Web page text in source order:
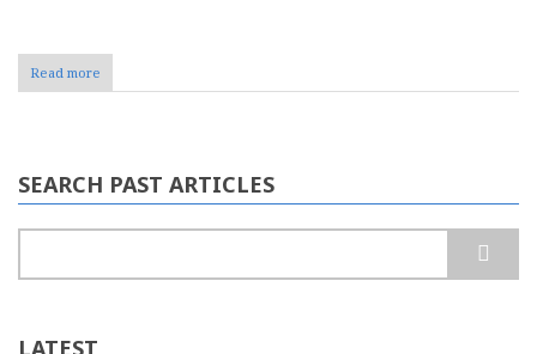
Read more
What
Important
Things
Boost
Traffic
SEARCH PAST ARTICLES
LATEST